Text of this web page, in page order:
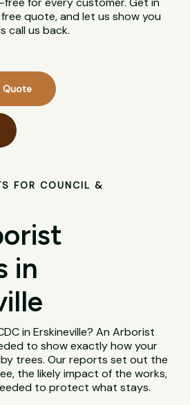
quote, and let us show you
call us back.
Quote
FOR COUNCIL &
in
in Erskineville? An Arborist
to show exactly how your
trees. Our reports set out the
the likely impact of the works,
to protect what stays.